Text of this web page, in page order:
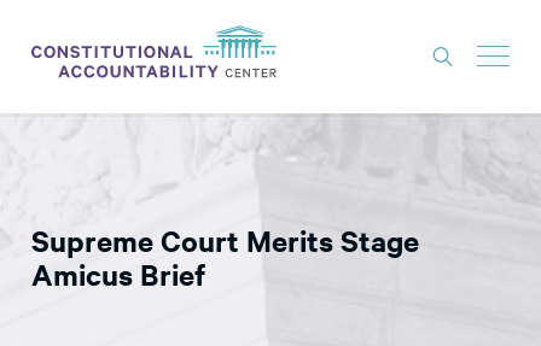
LITIGATION
THINK TANK
NEWS
Supreme Court Merits Stage
Amicus Brief